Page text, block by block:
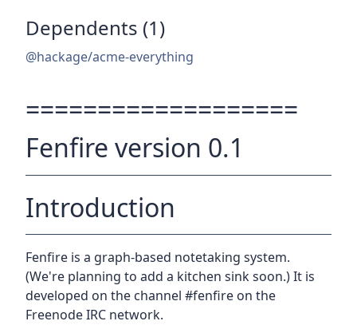
Dependents (1)
@hackage/acme-everything
===================
Fenfire version 0.1
Introduction
Fenfire is a graph-based notetaking system.
(We're planning to add a kitchen sink soon.) It is
developed on the channel #fenfire on the
Freenode IRC network.